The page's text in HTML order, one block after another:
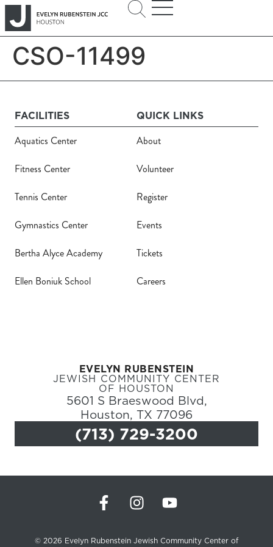
CSO-11499
EVELYN RUBENSTEIN
JEWISH COMMUNITY CENTER
OF HOUSTON
5601 S Braeswood Blvd,
Houston, TX 77096
(713) 729-3200
FACILITIES
Aquatics Center
Fitness Center
Tennis Center
Gymnastics Center
Bertha Alyce Academy
Ellen Boniuk School
QUICK LINKS
About
Volunteer
Register
Events
Tickets
Careers
© 2026 Evelyn Rubenstein Jewish Community Center of
Hours
Donate
Calendar